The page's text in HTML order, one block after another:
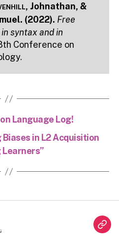
, Johnathan, &
(2022). Free
syntax and in
Conference on
Language Log!
in L2 Acquisition
Learners”